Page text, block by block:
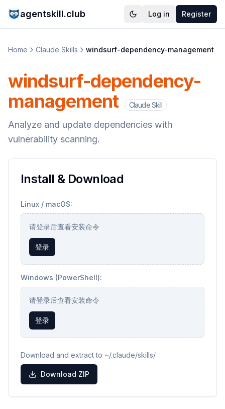
agentskill.club Log in Register
Home Claude Skills windsurf-dependency-management
windsurf-dependency-
management
Claude Skill
Analyze and update dependencies with
vulnerability scanning.
Install & Download
Linux / macOS:
请登录后查看安装命令
登录
Windows (PowerShell):
请登录后查看安装命令
登录
Download and extract to ~/.claude/skills/
Download ZIP